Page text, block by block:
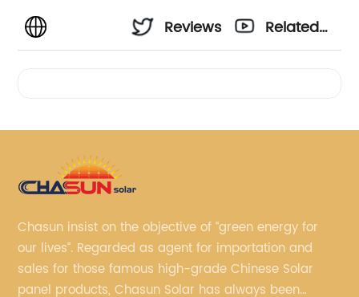
Reviews
Related
Chasun insist on the objective of “green energy for
our lives”. Regarded as agent for importation and
sales for those famous high-grade Chinese Solar
panel products, Chasun Solar has always been